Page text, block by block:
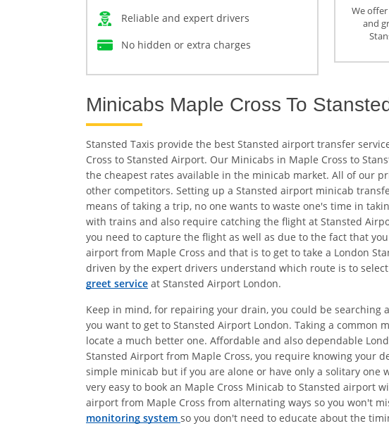
Reliable and expert drivers
No hidden or extra charges
We
and
Minicabs Maple Cross To
Stansted Taxis provide the best Stansted airport transfer
Cross to Stansted Airport. Our Minicabs in Maple Cross to
the cheapest rates available in the minicab market. All of our
other competitors. Setting up a Stansted airport minicab
means of taking a trip, no one wants to waste one's time in
with trains and also require catching the flight at Stansted
you need to capture the flight as well as due to the fact that
airport from Maple Cross and that is to get to take a London
driven by the expert drivers understand which route is to
greet service at Stansted Airport London.
Keep in mind, for repairing your drain, you could be
you want to get to Stansted Airport London. Taking a common
locate a much better one. Affordable and also dependable
Stansted Airport from Maple Cross, you require knowing your
simple minicab but if you are alone or have only a solitary one
very easy to book an Maple Cross Minicab to Stansted airport
airport from Maple Cross from alternating ways so you won't
monitoring system so you don't need to educate about the